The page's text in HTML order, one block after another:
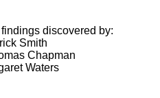
discovered by:
Smith
Chapman
Waters